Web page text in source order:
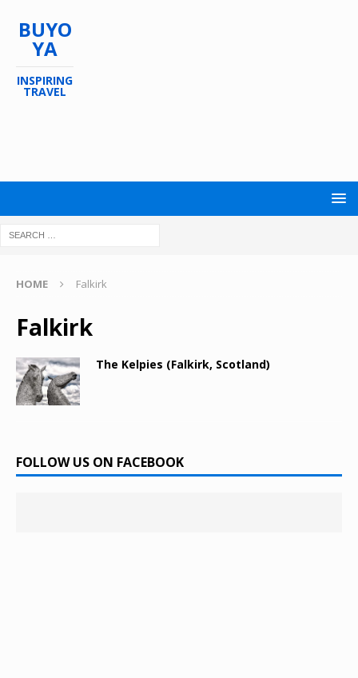
BUYO
YA
INSPIRING
TRAVEL
HOME Falkirk
Falkirk
The Kelpies (Falkirk, Scotland)
FOLLOW US ON FACEBOOK